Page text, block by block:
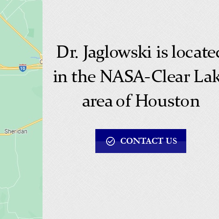
Dr. Jaglowski is
in the NASA-Clear
area of Houston
CONTACT US